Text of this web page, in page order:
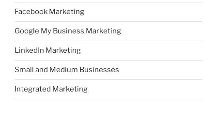
Facebook Marketing
Google My Business Marketing
LinkedIn Marketing
Small and Medium Businesses
Integrated Marketing